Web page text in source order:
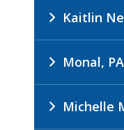
Kaitlin
Monal,
Michelle